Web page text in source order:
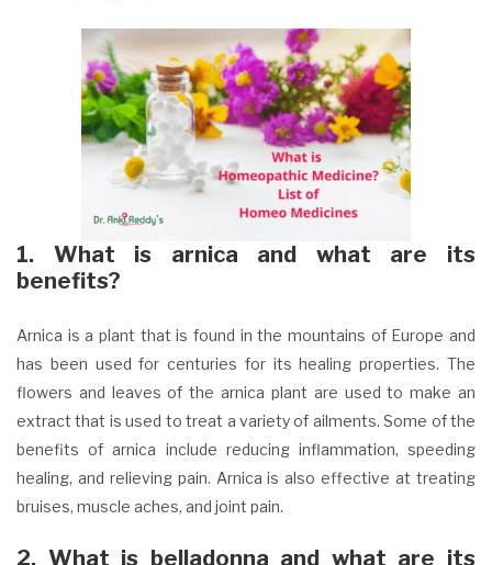
1. What is arnica and what are its
benefits?
Arnica is a plant that is found in the mountains of Europe and
has been used for centuries for its healing properties. The
flowers and leaves of the arnica plant are used to make an
extract that is used to treat a variety of ailments. Some of the
benefits of arnica include reducing inflammation, speeding
healing, and relieving pain. Arnica is also effective at treating
bruises, muscle aches, and joint pain.
2. What is belladonna and what are its